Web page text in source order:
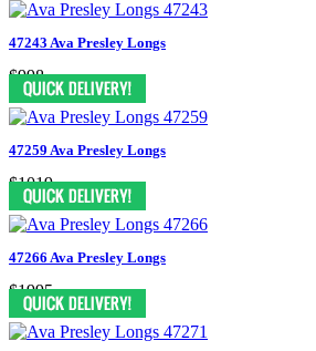
47243 Ava Presley Longs
$998
47259 Ava Presley Longs
$1019
47266 Ava Presley Longs
$1995